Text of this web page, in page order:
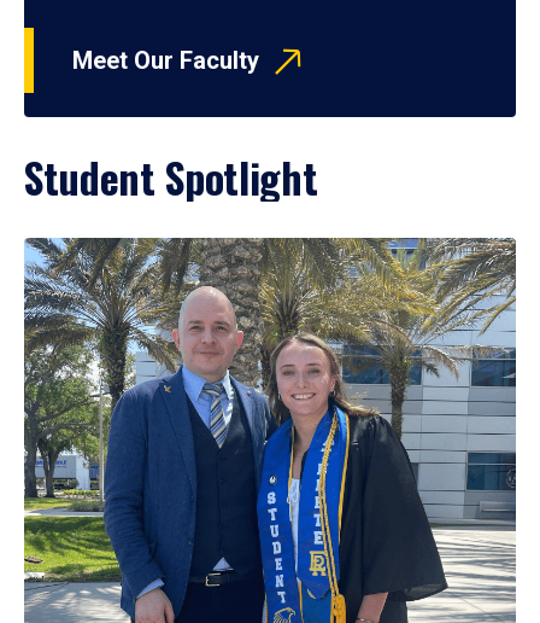
Meet Our Faculty
Student Spotlight